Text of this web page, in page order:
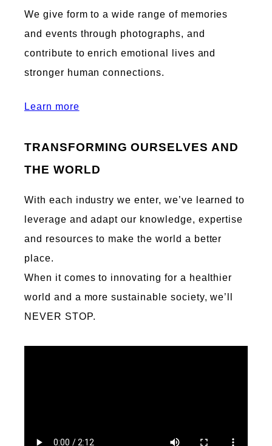
We give form to a wide range of memories
and events through photographs, and
contribute to enrich emotional lives and
stronger human connections.
Learn more
TRANSFORMING OURSELVES AND
THE WORLD
With each industry we enter, we’ve learned to
leverage and adapt our knowledge, expertise
and resources to make the world a better
place.
When it comes to innovating for a healthier
world and a more sustainable society, we’ll
NEVER STOP.